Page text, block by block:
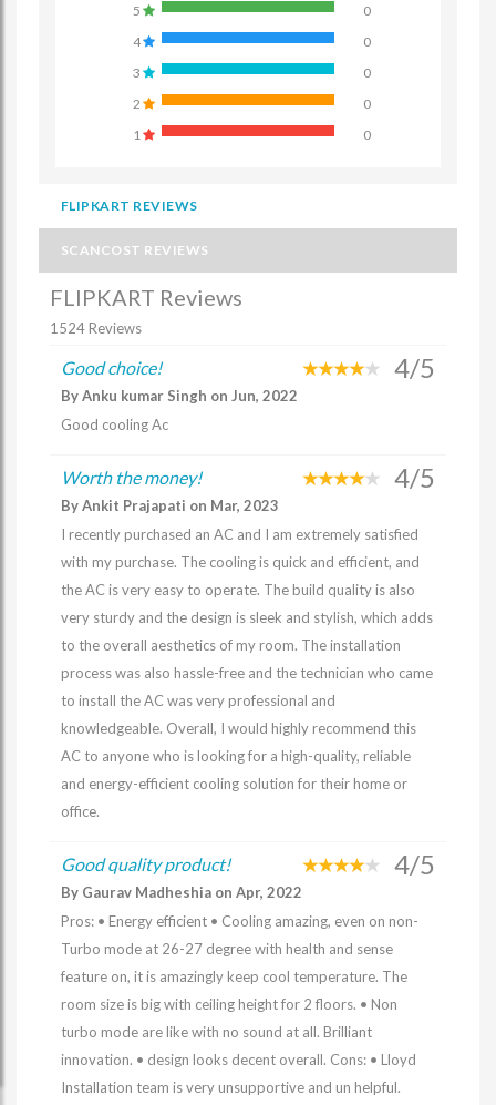
5
0
4
0
3
0
2
0
1
0
FLIPKART REVIEWS
SCANCOST REVIEWS
FLIPKART Reviews
1524 Reviews
Good choice! 4/5
By Anku kumar Singh on Jun, 2022
Good cooling Ac
Worth the money! 4/5
By Ankit Prajapati on Mar, 2023
I recently purchased an AC and I am extremely satisfied
with my purchase. The cooling is quick and efficient, and
the AC is very easy to operate. The build quality is also
very sturdy and the design is sleek and stylish, which adds
to the overall aesthetics of my room. The installation
process was also hassle-free and the technician who came
to install the AC was very professional and
knowledgeable. Overall, I would highly recommend this
AC to anyone who is looking for a high-quality, reliable
and energy-efficient cooling solution for their home or
office.
Good quality product! 4/5
By Gaurav Madheshia on Apr, 2022
Pros: • Energy efficient • Cooling amazing, even on non-
Turbo mode at 26-27 degree with health and sense
feature on, it is amazingly keep cool temperature. The
room size is big with ceiling height for 2 floors. • Non
turbo mode are like with no sound at all. Brilliant
innovation. • design looks decent overall. Cons: • Lloyd
Installation team is very unsupportive and un helpful.